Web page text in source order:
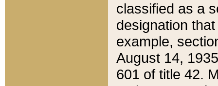
classified as a
designation
example,
August 14,
601 of title 42.